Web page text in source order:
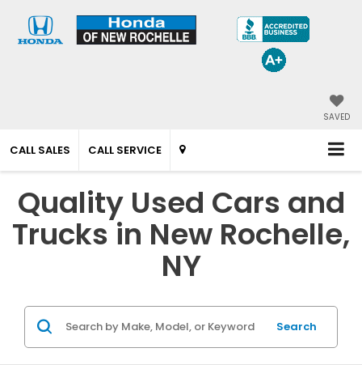
SAVED
CALL SALES CALL SERVICE
Quality Used Cars and
Trucks in New Rochelle,
NY
Search